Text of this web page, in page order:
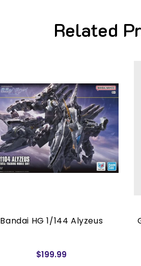
Related
Bandai HG 1/144 Alyzeus
$199.99